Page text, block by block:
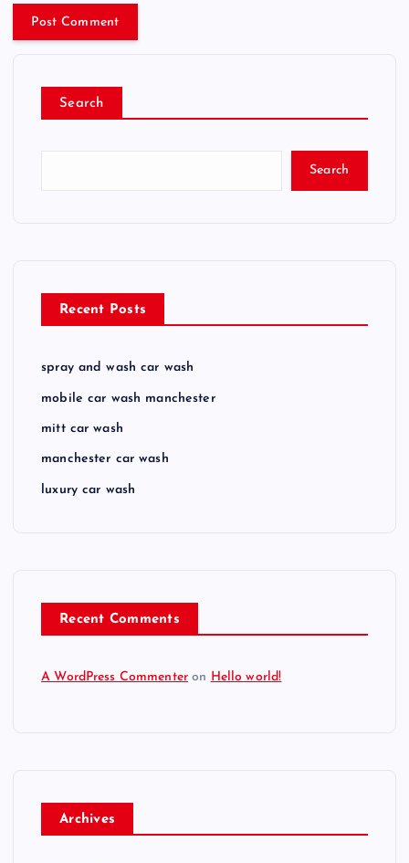
Search
Search
Recent Posts
spray and wash car wash
mobile car wash manchester
mitt car wash
manchester car wash
luxury car wash
Recent Comments
A WordPress Commenter on Hello world!
Archives